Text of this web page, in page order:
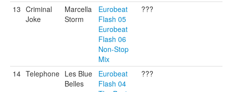
13 Criminal
Joke
Marcella
Storm
Eurobeat
Flash 05
Eurobeat
Flash 06
Non-Stop
Mix
???
14 Telephone Les Blue
Belles
Eurobeat
Flash 04
???